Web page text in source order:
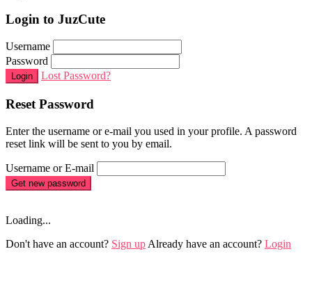
Login to JuzCute
Username
Password
Login Lost Password?
Reset Password
Enter the username or e-mail you used in your profile. A password
reset link will be sent to you by email.
Username or E-mail
Get new password
Loading...
Don't have an account? Sign up Already have an account? Login